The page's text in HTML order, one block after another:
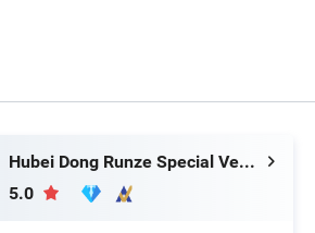
Hubei Dong Runze Special Vehicle Equipment Co., Ltd.
5.0